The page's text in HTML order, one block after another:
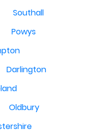
Southall
Powys
Darlington
Oldbury